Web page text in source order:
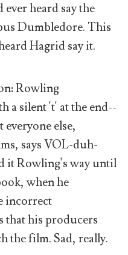
heard say the
Dumbledore. This
Hagrid say it.
Rowling
a silent 't' at the end--
else,
says VOL-duh-
it Rowling's way until
when he
incorrect
that his producers
the film. Sad, really.